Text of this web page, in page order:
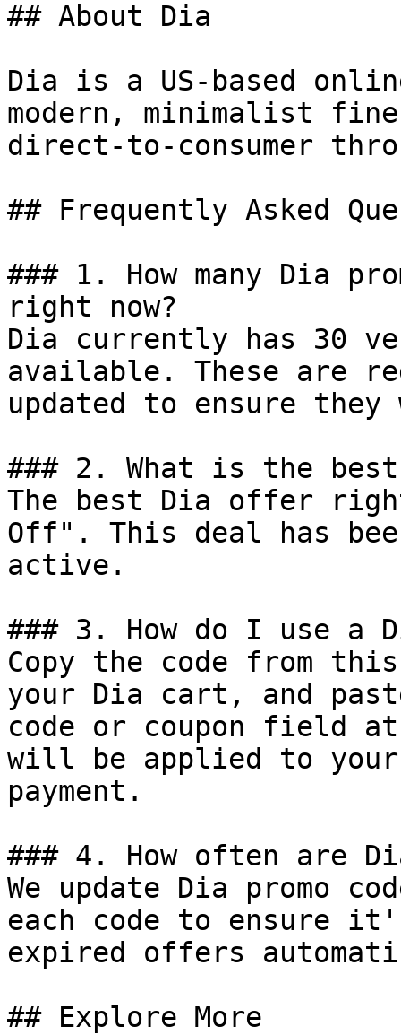
## About Dia
Dia is a US-based
modern, minimalist
direct-to-consumer
## Frequently Asked
### 1. How many Dia
right now?
Dia currently has 30
available. These are
updated to ensure
### 2. What is the
The best Dia offer
Off". This deal has
active.
### 3. How do I use a
Copy the code from
your Dia cart, and
code or coupon field
will be applied to
payment.
### 4. How often are
We update Dia promo
each code to ensure
expired offers
## Explore More